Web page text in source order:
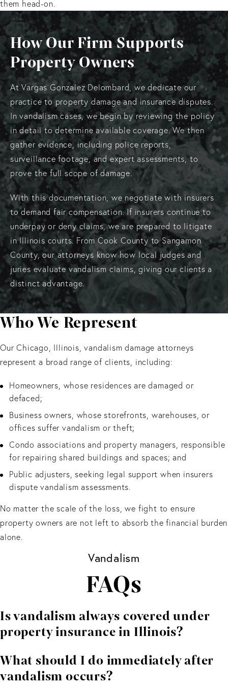
them head-on.
How Our Firm Supports
Property Owners
At Vargas Gonzalez Delombard, we dedicate our
practice to property damage and insurance disputes.
In vandalism cases, we begin by reviewing the policy
in detail to determine available coverage. We then
gather evidence, including police reports,
surveillance footage, and expert assessments, to
prove the full scope of damage.
With this documentation, we negotiate with insurers
to demand fair compensation. If insurers continue to
underpay or deny claims, we are prepared to litigate
in Illinois courts. From Cook County to Sangamon
County, our attorneys know how local judges and
juries evaluate vandalism claims, giving our clients a
distinct advantage.
Who We Represent
Our Chicago, Illinois, vandalism damage attorneys
represent a broad range of clients, including:
Homeowners, whose residences are damaged or
defaced;
Business owners, whose storefronts, warehouses, or
offices suffer vandalism or theft;
Condo associations and property managers, responsible
for repairing shared buildings and spaces; and
Public adjusters, seeking legal support when insurers
dispute vandalism assessments.
No matter the scale of the loss, we fight to ensure
property owners are not left to absorb the financial burden
alone.
Vandalism
FAQs
Is vandalism always covered under
property insurance in Illinois?
Most policies include vandalism as a covered peril;
however, coverage may be limited if the property was
vacant for an extended period or if the insurer argues
What should I do immediately after
vandalism occurs?